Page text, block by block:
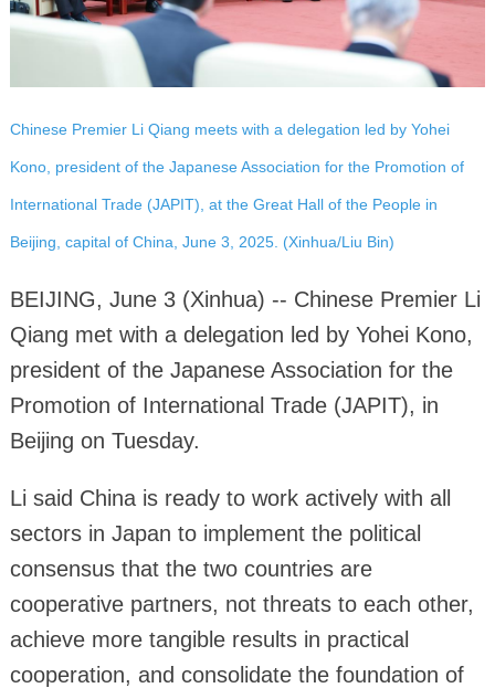
Chinese Premier Li Qiang meets with a delegation led by Yohei
Kono, president of the Japanese Association for the Promotion of
International Trade (JAPIT), at the Great Hall of the People in
Beijing, capital of China, June 3, 2025. (Xinhua/Liu Bin)
BEIJING, June 3 (Xinhua) -- Chinese Premier Li
Qiang met with a delegation led by Yohei Kono,
president of the Japanese Association for the
Promotion of International Trade (JAPIT), in
Beijing on Tuesday.
Li said China is ready to work actively with all
sectors in Japan to implement the political
consensus that the two countries are
cooperative partners, not threats to each other,
achieve more tangible results in practical
cooperation, and consolidate the foundation of